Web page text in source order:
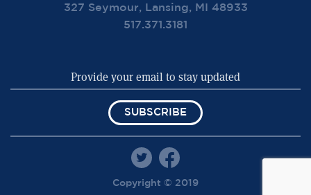
327 Seymour, Lansing, MI 48933
517.371.3181
SUBSCRIBE
Copyright © 2019